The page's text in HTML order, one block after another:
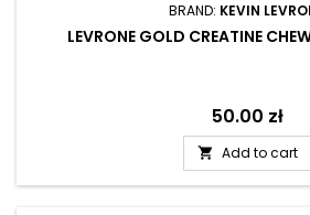
BRAND: KEVIN
LEVRONE GOLD CREATINE
Price
50.00 zł
 Add to cart